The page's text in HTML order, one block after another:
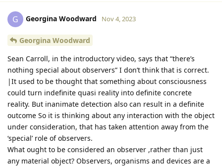
G Georgina Woodward Nov 4, 2023
Georgina Woodward
Sean Carroll, in the introductory video, says that “there’s
nothing special about observers” I don’t think that is correct.
|It used to be thought that something about consciousness
could turn indefinite quasi reality into definite concrete
reality. But inanimate detection also can result in a definite
outcome So it is thinking about any interaction with the object
under consideration, that has taken attention away from the
‘special’ role of observers.
What ought to be considered an observer ,rather than just
any material object? Observers, organisms and devices are a